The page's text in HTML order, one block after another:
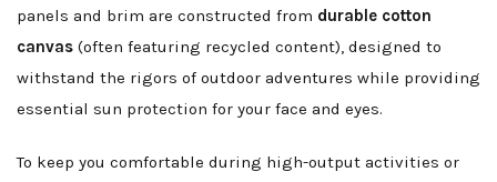
panels and brim are constructed from durable cotton
canvas (often featuring recycled content), designed to
withstand the rigors of outdoor adventures while providing
essential sun protection for your face and eyes.
To keep you comfortable during high-output activities or